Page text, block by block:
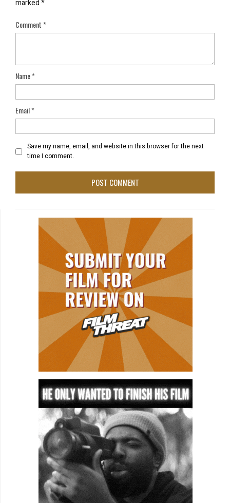
marked*
Comment*
Name*
Email*
Save my name, email, and website in this browser for the next
time I comment.